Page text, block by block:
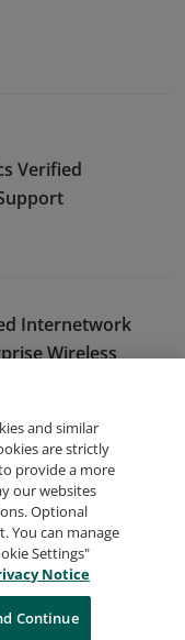
Verified
Internetwork
Wireless
Wireless) -
Terms
Privacy
Cookies
and similar
are strictly
provide a more
our websites
Optional
You can manage
Settings"
Notice
Continue